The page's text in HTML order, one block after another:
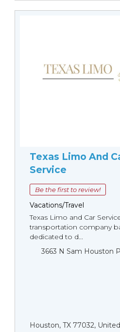
Texas Limo And
Service
Be the first to review!
Vacations/Travel
Texas Limo and Car
transportation company
dedicated to d...
3663 N Sam Houston
Houston, TX 77032,